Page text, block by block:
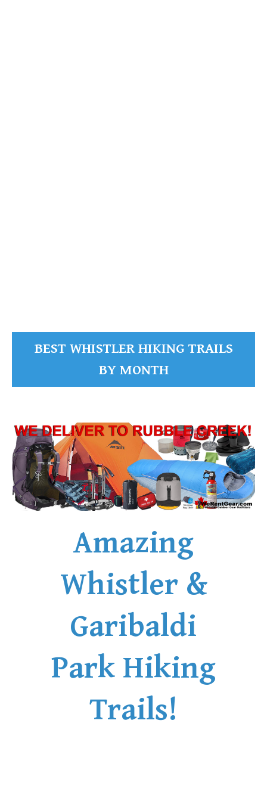
BEST WHISTLER HIKING TRAILS
BY MONTH
Amazing
Whistler &
Garibaldi
Park Hiking
Trails!